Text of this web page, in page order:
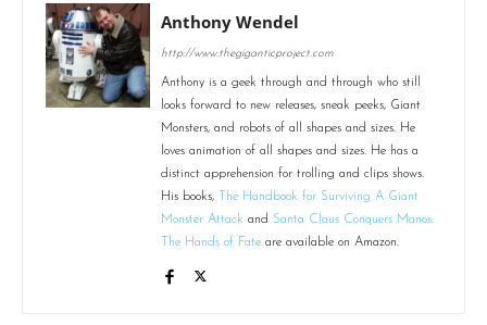
Anthony Wendel
http://www.thegiganticproject.com
Anthony is a geek through and through who still
looks forward to new releases, sneak peeks, Giant
Monsters, and robots of all shapes and sizes. He
loves animation of all shapes and sizes. He has a
distinct apprehension for trolling and clips shows.
His books,
The Handbook for Surviving A Giant
Monster Attack and Santa Claus Conquers Manos:
The Hands of Fate are available on Amazon.